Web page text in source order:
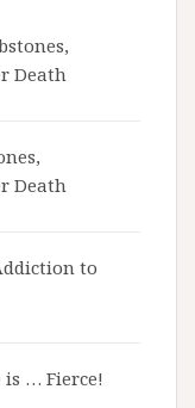
Death
Death
to
is … Fierce!